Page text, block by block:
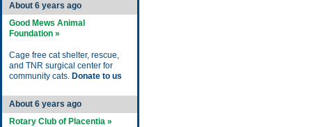
About 6 years ago
Good Mews Animal
Foundation »
Cage free cat shelter, rescue,
and TNR surgical center for
community cats. Donate to us
About 6 years ago
Rotary Club of Placentia »